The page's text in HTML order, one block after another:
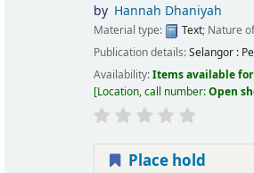
by Hannah Dhaniyah
Material type: Text; Nature
Publication details:Selangor :
Availability:Items available
Location, call number:Open
Place hold